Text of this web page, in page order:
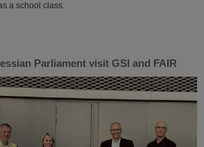
a school class.
Parliament visit GSI and FAIR